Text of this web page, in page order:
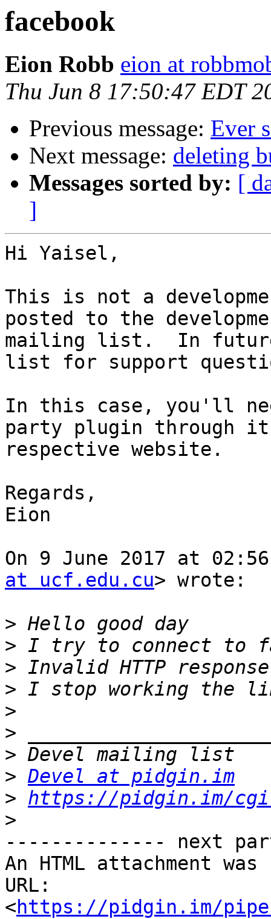
facebook
Eion Robb eion at
Thu Jun 8 17:50:47 EDT
Previous message: Ever
Next message: deleting
Messages sorted by: [
]
Hi Yaisel,
This is not a
posted to the
mailing list.  In future
list for support
In this case, you'll
party plugin through
respective website.
Regards,
Eion
On 9 June 2017 at
at ucf.edu.cu> wrote:
>
>
>
>
>
>
>
> Devel at pidgin.im
> https://pidgin.im/
>
-------------- next
An HTML attachment
URL:
<https://pidgin.im/